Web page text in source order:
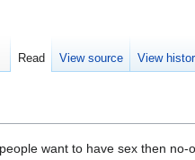
want to have sex then
Read View source View